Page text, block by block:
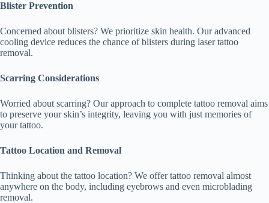
Blister Prevention
Concerned about blisters? We prioritize skin health. Our advanced
cooling device reduces the chance of blisters during laser tattoo
removal.
Scarring Considerations
Worried about scarring? Our approach to complete tattoo removal aims
to preserve your skin’s integrity, leaving you with just memories of
your tattoo.
Tattoo Location and Removal
Thinking about the tattoo location? We offer tattoo removal almost
anywhere on the body, including eyebrows and even microblading
removal.